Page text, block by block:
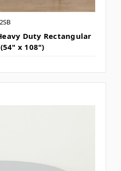
Duty Rectangular
x 108")